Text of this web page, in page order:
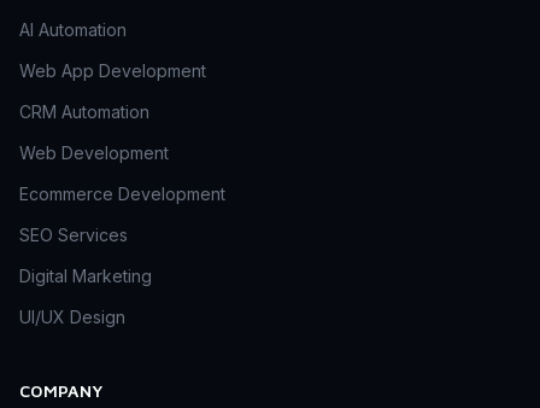
AI Automation
Web App Development
CRM Automation
Web Development
Ecommerce Development
SEO Services
Digital Marketing
UI/UX Design
COMPANY